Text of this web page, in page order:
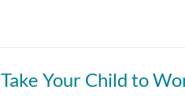
Take Your Child to